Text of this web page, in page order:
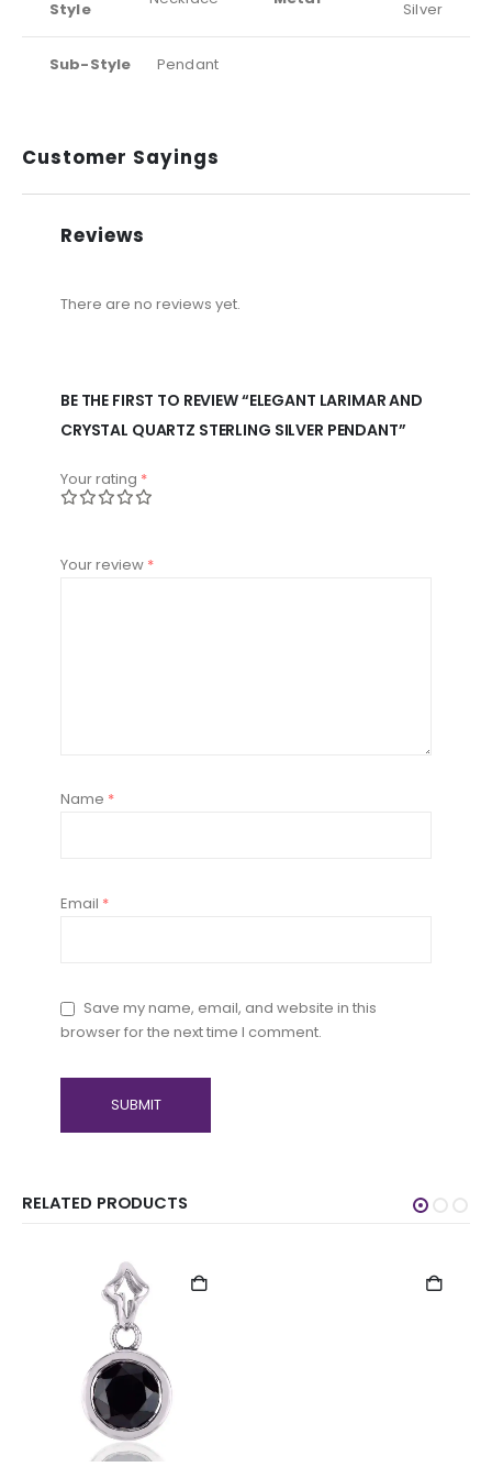
Style Silver
Sub-Style Pendant
Customer Sayings
Reviews
There are no reviews yet.
BE THE FIRST TO REVIEW “ELEGANT LARIMAR AND
CRYSTAL QUARTZ STERLING SILVER PENDANT”
Your rating *
Your review *
Name *
Email *
Save my name, email, and website in this
browser for the next time I comment.
RELATED PRODUCTS